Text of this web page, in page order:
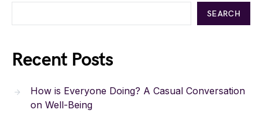
SEARCH
Recent Posts
How is Everyone Doing? A Casual Conversation
on Well-Being